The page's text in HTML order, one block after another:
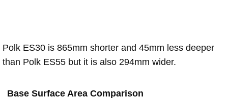
Polk ES30 is 865mm shorter and 45mm less deeper
than Polk ES55 but it is also 294mm wider.
Base Surface Area Comparison